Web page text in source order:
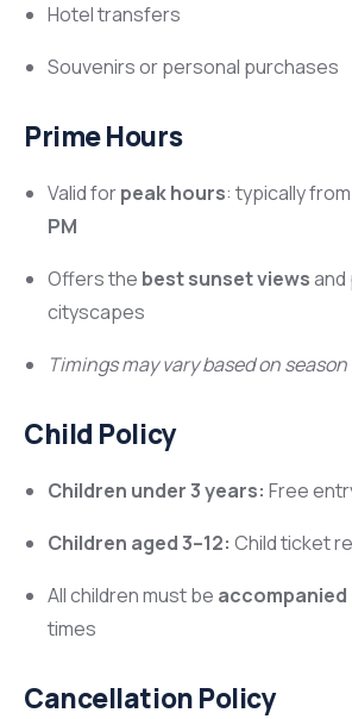
Hotel transfers
Souvenirs or personal purchases
Prime Hours
Valid forpeak hours: typically from
PM
Offers the best sunset viewsand
cityscapes
Timings may vary based on
Child Policy
Children under 3 years: Free
Children aged 3–12: Child ticket
All children must be accompanied
times
Cancellation Policy